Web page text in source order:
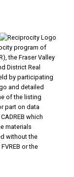
Data
Data
Data
program of
the Fraser Valley
District Real
by participating
and detailed
of the listing
part on data
which
materials
without the
or the